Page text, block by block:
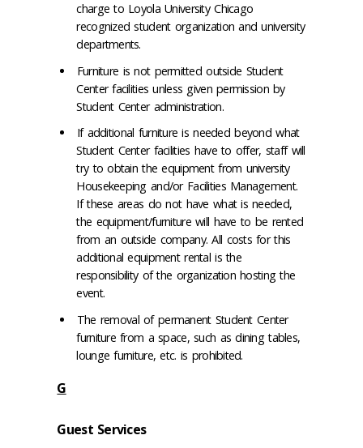
charge to Loyola University Chicago
recognized student organization and university
departments.
Furniture is not permitted outside Student
Center facilities unless given permission by
Student Center administration.
If additional furniture is needed beyond what
Student Center facilities have to offer, staff will
try to obtain the equipment from university
Housekeeping and/or Facilities Management.
If these areas do not have what is needed,
the equipment/furniture will have to be rented
from an outside company. All costs for this
additional equipment rental is the
responsibility of the organization hosting the
event.
The removal of permanent Student Center
furniture from a space, such as dining tables,
lounge furniture, etc. is prohibited.
G
Guest Services